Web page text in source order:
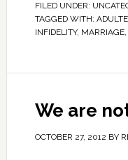
FILED UNDER:
TAGGED WITH:
INFIDELITY, MARRIAGE,
We are
OCTOBER 27, 2012 BY